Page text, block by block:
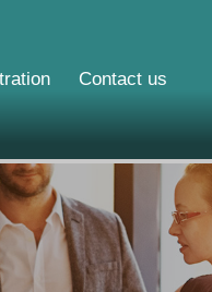
Contact us